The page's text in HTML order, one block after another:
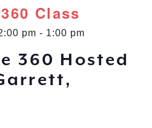
Class
pm - 1:00 pm
360 Hosted